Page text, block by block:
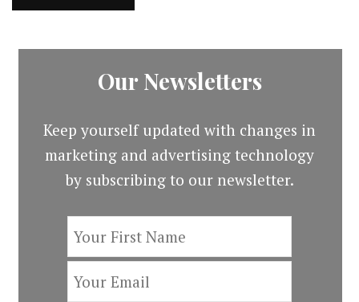
Our Newsletters
Keep yourself updated with changes in
marketing and advertising technology
by subscribing to our newsletter.